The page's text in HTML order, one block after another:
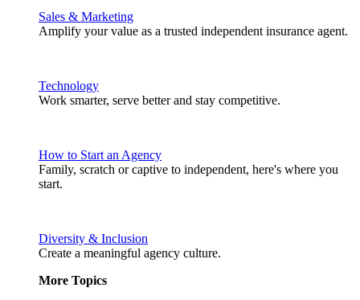
Sales & Marketing
Amplify your value as a trusted independent insurance agent.
Technology
Work smarter, serve better and stay competitive.
How to Start an Agency
Family, scratch or captive to independent, here's where you
start.
Diversity & Inclusion
Create a meaningful agency culture.
More Topics